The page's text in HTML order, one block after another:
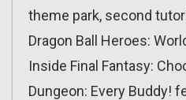
theme park, second
Dragon Ball Heroes:
Inside Final Fantasy:
Dungeon: Every Buddy!